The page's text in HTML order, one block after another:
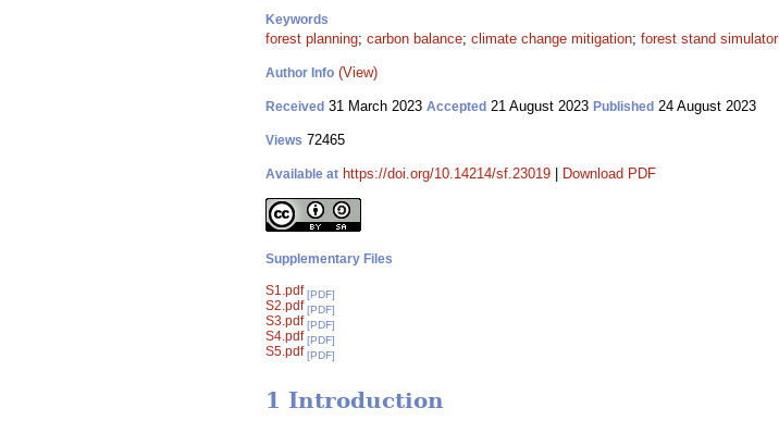
Keywords
forest planning; carbon balance; climate change mitigation; forest stand simulator
Author Info (View)
Received 31 March 2023 Accepted 21 August 2023 Published 24 August 2023
Views 72465
Available at https://doi.org/10.14214/sf.23019 Download PDF
Supplementary Files
S1.pdf [PDF]
S2.pdf [PDF]
S3.pdf [PDF]
S4.pdf [PDF]
S5.pdf [PDF]
1 Introduction